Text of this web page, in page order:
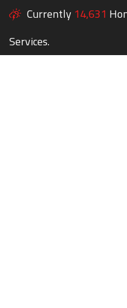
Currently 14,631
Services.